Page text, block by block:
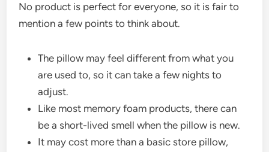
No product is perfect for everyone, so it is fair to
mention a few points to think about.
The pillow may feel different from what you
are used to, so it can take a few nights to
adjust.
Like most memory foam products, there can
be a short-lived smell when the pillow is new.
It may cost more than a basic store pillow,